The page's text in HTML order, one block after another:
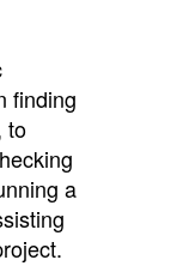
finding
to
a